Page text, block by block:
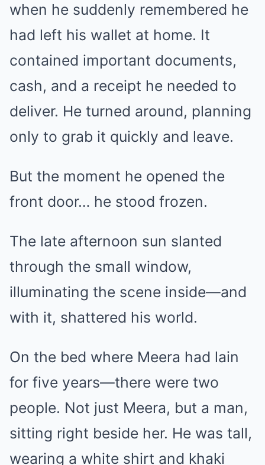
when he suddenly remembered he
had left his wallet at home. It
contained important documents,
cash, and a receipt he needed to
deliver. He turned around, planning
only to grab it quickly and leave.
But the moment he opened the
front door… he stood frozen.
The late afternoon sun slanted
through the small window,
illuminating the scene inside—and
with it, shattered his world.
On the bed where Meera had lain
for five years—there were two
people. Not just Meera, but a man,
sitting right beside her. He was tall,
wearing a white shirt and khaki